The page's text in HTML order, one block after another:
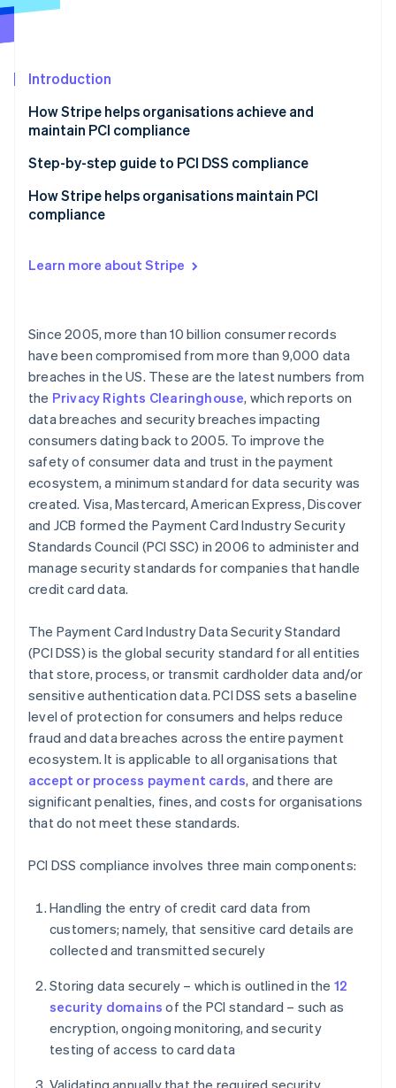
Carbon removal
Stripe Sessions 2026
See how Stripe is building the economic infrastructure
Introduction
How Stripe helps organisations achieve and
maintain PCI compliance
Step-by-step guide to PCI DSS compliance
1. Know your PCI level
2. Know your integration type and documentation
4. Monitor and maintain
How Stripe helps organisations maintain PCI
compliance
More than one service provider
Supporting MOTO (Mail Order/Telephone Order)
Payments
Learn more about Stripe
Since 2005, more than 10 billion consumer records
have been compromised from more than 9,000 data
breaches in the US. These are the latest numbers from
the Privacy Rights Clearinghouse, which reports on
data breaches and security breaches impacting
consumers dating back to 2005. To improve the
safety of consumer data and trust in the payment
ecosystem, a minimum standard for data security was
created. Visa, Mastercard, American Express, Discover
and JCB formed the Payment Card Industry Security
Standards Council (PCI SSC) in 2006 to administer and
manage security standards for companies that handle
credit card data.
The Payment Card Industry Data Security Standard
(PCI DSS) is the global security standard for all entities
that store, process, or transmit cardholder data and/or
sensitive authentication data. PCI DSS sets a baseline
level of protection for consumers and helps reduce
fraud and data breaches across the entire payment
ecosystem. It is applicable to all organisations that
accept or process payment cards, and there are
significant penalties, fines, and costs for organisations
that do not meet these standards.
PCI DSS compliance involves three main components:
Handling the entry of credit card data from
customers; namely, that sensitive card details are
collected and transmitted securely
Storing data securely – which is outlined in the 12
security domains of the PCI standard – such as
encryption, ongoing monitoring, and security
testing of access to card data